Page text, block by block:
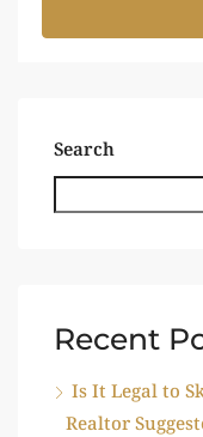
Search
Recent
Is It Legal to
Realtor